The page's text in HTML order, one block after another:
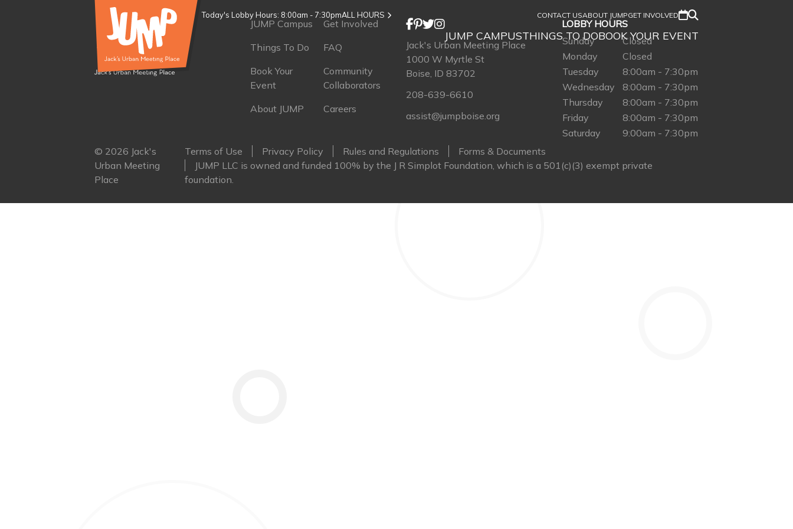
Today's Lobby Hours: 8:00am - 7:30pmALL HOURS CONTACT USABOUT JUMPGET INVOLVED
JUMP CAMPUSTHINGS TO DOBOOK YOUR EVENT
JUMP Campus
Things To Do
Book Your
Event
About JUMP
Get Involved
FAQ
Community
Collaborators
Careers
Jack's Urban Meeting Place
1000 W Myrtle St
Boise, ID 83702
208-639-6610
assist@jumpboise.org
LOBBY HOURS
Sunday
Closed
Monday
Closed
Tuesday
8:00am - 7:30pm
Wednesday
8:00am - 7:30pm
Thursday
8:00am - 7:30pm
Friday
8:00am - 7:30pm
Saturday
9:00am - 7:30pm
© 2026 Jack's
Urban Meeting
Place
Terms of Use Privacy Policy Rules and Regulations
Forms & Documents
JUMP LLC is owned and funded 100% by the J R Simplot Foundation, which is a 501(c)(3) exempt private
foundation.